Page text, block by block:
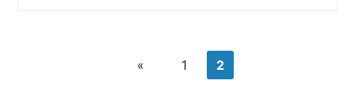
« 1 2